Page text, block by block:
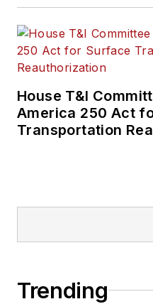
House T&I
America 250 Act
Transportation
Trending